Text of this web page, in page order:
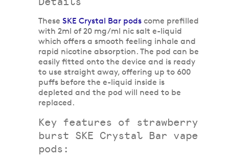
These SKE Crystal Bar pods come prefilled
with 2ml of 20 mg/ml nic salt e-liquid
which offers a smooth feeling inhale and
rapid nicotine absorption. The pod can be
easily fitted onto the device and is ready
to use straight away, offering up to 600
puffs before the e-liquid inside is
depleted and the pod will need to be
replaced.
Key features of strawberry
burst SKE Crystal Bar vape
pods: